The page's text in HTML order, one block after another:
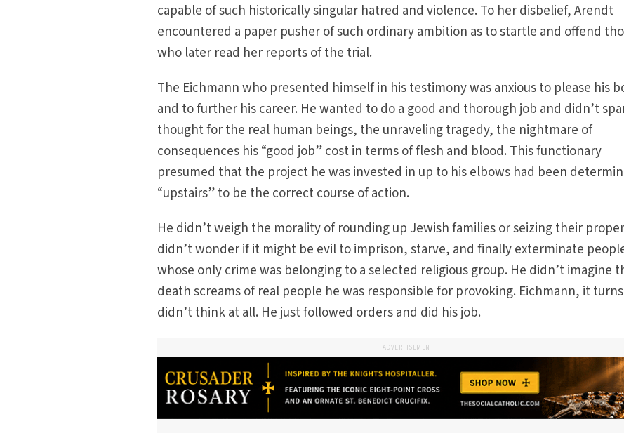
capable of such historically singular hatred and violence. To her disbelief, Arendt
encountered a paper pusher of such ordinary ambition as to startle and offend
who later read her reports of the trial.
The Eichmann who presented himself in his testimony was anxious to please his
and to further his career. He wanted to do a good and thorough job and didn’t
thought for the real human beings, the unraveling tragedy, the nightmare of
consequences his “good job” cost in terms of flesh and blood. This functionary
presumed that the project he was invested in up to his elbows had been
“upstairs” to be the correct course of action.
He didn’t weigh the morality of rounding up Jewish families or seizing their
didn’t wonder if it might be evil to imprison, starve, and finally exterminate
whose only crime was belonging to a selected religious group. He didn’t imagine
death screams of real people he was responsible for provoking. Eichmann, it
didn’t think at all. He just followed orders and did his job.
ADVERTISEMENT